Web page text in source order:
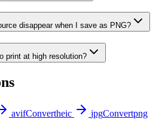
disappear when I save as PNG?
print at high resolution?
avifConvertheic jpgConvertpng